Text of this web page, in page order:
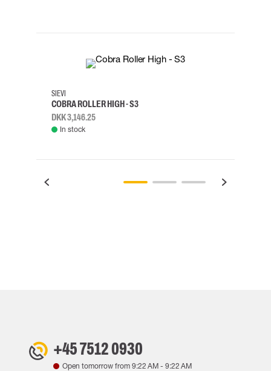
38
SIEVI
COBRA ROLLER HIGH - S3
DKK 3,146.25
In stock
+45 7512 0930
Open tomorrow from 9:22 AM - 9:22 AM